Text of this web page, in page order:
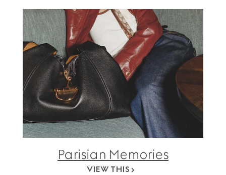
Parisian Memories
VIEW THIS